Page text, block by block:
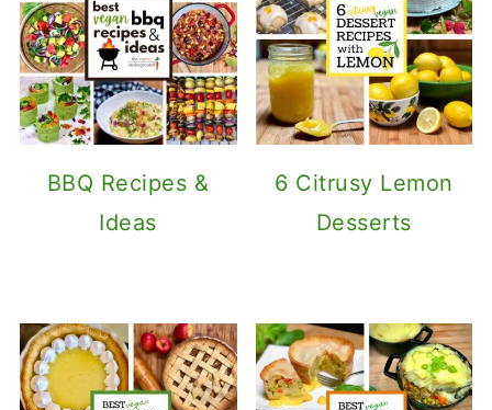
BBQ Recipes &
Ideas
6 Citrusy Lemon
Desserts